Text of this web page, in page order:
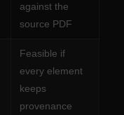
against the
source PDF
Feasible if
every element
keeps
provenance